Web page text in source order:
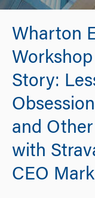
Wharton
Story:
and
with
CEO